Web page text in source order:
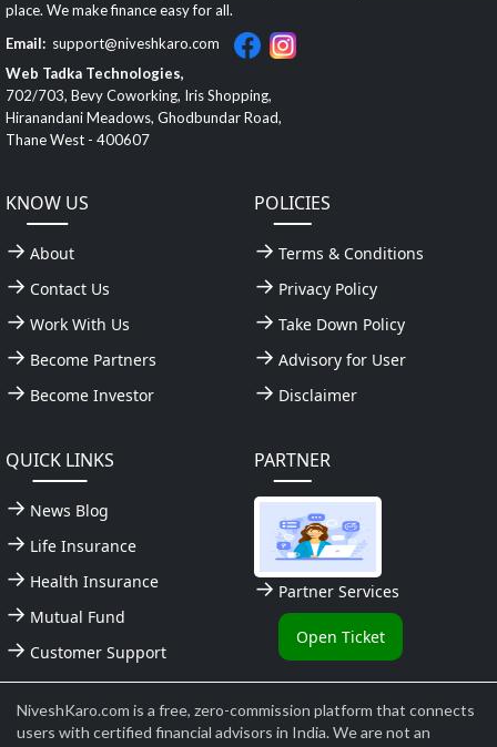
place. We make finance easy for all.
Email: support@niveshkaro.com
Web Tadka Technologies,
702/703, Bevy Coworking, Iris Shopping,
Hiranandani Meadows, Ghodbundar Road,
Thane West - 400607
KNOW US
About
Contact Us
Work With Us
Become Partners
Become Investor
POLICIES
Terms & Conditions
Privacy Policy
Take Down Policy
Advisory for User
Disclaimer
QUICK LINKS
News Blog
Life Insurance
Health Insurance
Mutual Fund
Customer Support
PARTNER
Partner Services
Open Ticket
NiveshKaro.com is a free, zero-commission platform that connects
users with certified financial advisors in India. We are not an